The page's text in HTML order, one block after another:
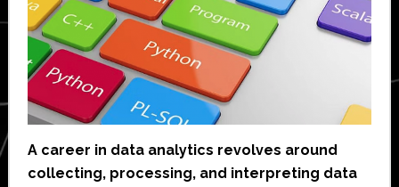
A career in data analytics revolves around
collecting, processing, and interpreting data